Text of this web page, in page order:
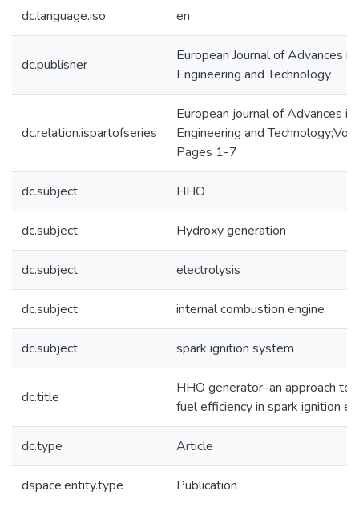
dc.language.iso en
dc.publisher
European Journal of Advances in
Engineering and Technology
dc.relation.ispartofseries
European journal of Advances in
Engineering and Technology;Vol
Pages 1-7
dc.subject HHO
dc.subject Hydroxy generation
dc.subject electrolysis
dc.subject internal combustion engine
dc.subject spark ignition system
dc.title
HHO generator–an approach to
fuel efficiency in spark ignition
dc.type Article
dspace.entity.type Publication